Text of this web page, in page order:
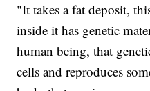
"It takes a fat deposit,
inside it has genetic
human being, that
cells and reproduces